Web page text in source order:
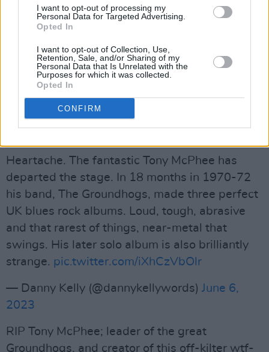
I want to opt-out of processing my
Personal Data for Targeted Advertising.
Opted In
I want to opt-out of Collection, Use,
Retention, Sale, and/or Sharing of my
Personal Data that Is Unrelated with the
Purposes for which it was collected.
Opted In
CONFIRM
departed the stage of life.. what a guitarist he
was, a lovely bloke and a huge inspiration for
plonk myself right in front of the stage at
Groundhogs gigs. Brilliant! 🎸
https://t.co/v3pj9YQ9RM
— Captain Sensible (@CaptainSensible)
Heartache. The fantastic Tony McPhee has
departed the stage. In 18 months in 1970-72
his band, The Groundhogs, made three perfect
UK blues rock albums. Loud, tough, abrasive
and that rarest of things, near-metal that
swings. His later solo album is also brilliantly
strange. pic.twitter.com/iXhCzVbOlr
— Danny Kelly (@dannykellywords) June 6,
2023
RIP Tony McPhee; leader of the great
Groundhogs, and creator of this off-kilter wtf-